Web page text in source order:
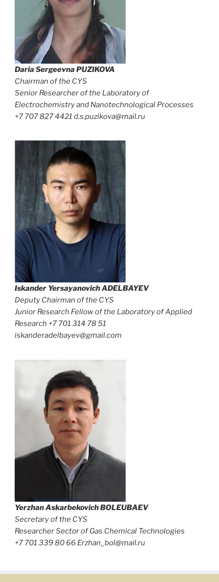
Daria Sergeevna PUZIKOVA
Chairman of the CYS
Senior Researcher of the Laboratory of
Electrochemistry and Nanotechnological Processes
+7 707 827 4421 d.s.puzikova@mail.ru
Iskander YersayanovichADELBAYEV
Deputy Chairman of the CYS
Junior Research Fellow of the Laboratory of Applied
Research +7 701 314 78 51
iskanderadelbayev@gmail.com
Yerzhan AskarbekovichBOLEUBAEV
Secretary of the CYS
Researcher Sector of Gas Chemical Technologies
+7 701 339 80 66 Erzhan_bol@mail.ru